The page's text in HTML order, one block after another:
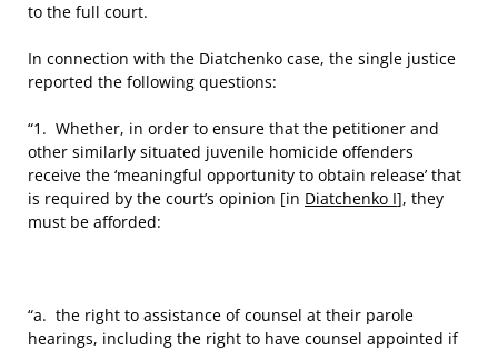
to the full court.
In connection with the Diatchenko case, the single justice
reported the following questions:
“1. Whether, in order to ensure that the petitioner and
other similarly situated juvenile homicide offenders
receive the ‘meaningful opportunity to obtain release’ that
is required by the court’s opinion [in Diatchenko I], they
must be afforded:
“a. the right to assistance of counsel at their parole
hearings, including the right to have counsel appointed if